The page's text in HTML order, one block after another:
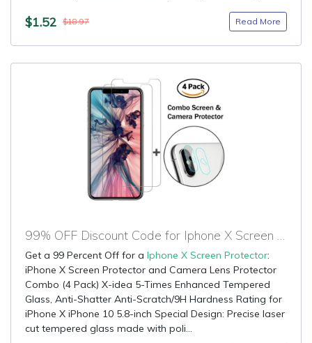
$1.52 $18.97 Read More
99% OFF Discount Code for Iphone X Screen Protector
Get a 99 Percent Off for a Iphone X Screen Protector:
iPhone X Screen Protector and Camera Lens Protector
Combo (4 Pack) X-idea 5-Times Enhanced Tempered
Glass, Anti-Shatter Anti-Scratch/9H Hardness Rating for
iPhone X iPhone 10 5.8-inch Special Design: Precise laser
cut tempered glass made with poli...